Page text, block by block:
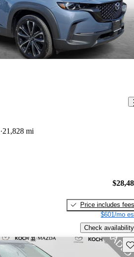
21,828 mi
Price includes fees
$601/mo
Check availability